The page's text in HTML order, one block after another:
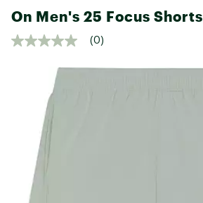
On Men's 25 Focus Shorts
(0)